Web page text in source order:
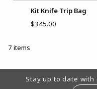
Kit Knife Trip Bag
$345.00
7 items
Footer Information
Stay up to date